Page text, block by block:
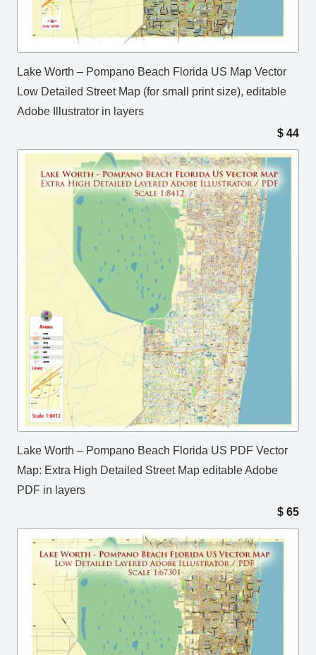
Lake Worth – Pompano Beach Florida US Map Vector
Low Detailed Street Map (for small print size), editable
Adobe Illustrator in layers
$ 44
Lake Worth – Pompano Beach Florida US PDF Vector
Map: Extra High Detailed Street Map editable Adobe
PDF in layers
$ 65